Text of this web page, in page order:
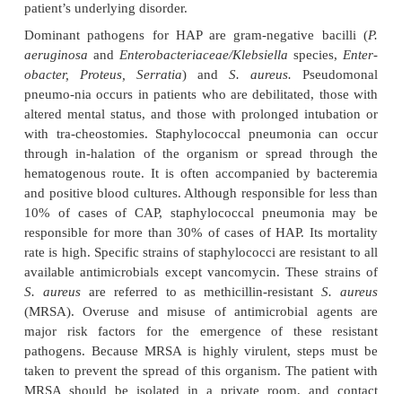
Viruses are the most common cause of
and children but are relatively uncommon causes
adults. The chief causes of viral pneumonia in
competent adult are influenza viruses types
adenovirus, parainfluenza virus, coronavirus,
zoster virus. In immunocompromised adults,
is the most com-mon viral pathogen, followed
simplex virus, adeno-virus, and respiratory
The acute stage of a viral respiratory infection
the ciliated cells of the airways. This is followed by
of the tracheobronchial tree. With
inflammatory process extends into the alveolar
in edema and exudation. The clinical signs and
viral pneumonia are often difficult to distinguish
a bacterial pneumonia.